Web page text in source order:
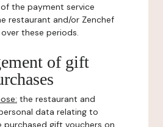
the payment service
restaurant and/or Zenchef
these periods.
of gift
the restaurant and
data relating to
purchased gift vouchers on